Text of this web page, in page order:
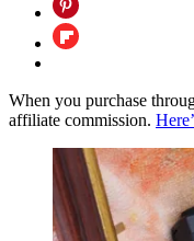
When you purchase
affiliate commission.